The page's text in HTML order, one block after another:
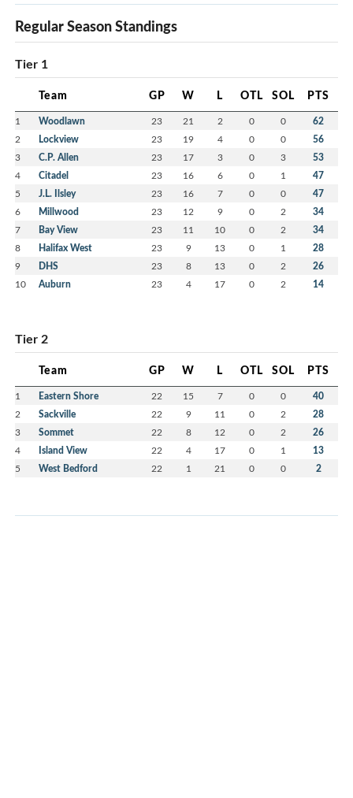
Regular Season Standings
Tier 1
Team GP W L OTL SOL PTS
1 Woodlawn 23 21 2 0 0 62
2 Lockview 23 19 4 0 0 56
3 C.P. Allen 23 17 3 0 3 53
4 Citadel 23 16 6 0 1 47
5 J.L. Ilsley 23 16 7 0 0 47
6 Millwood 23 12 9 0 2 34
7 Bay View 23 11 10 0 2 34
8 Halifax West 23 9 13 0 1 28
9 DHS 23 8 13 0 2 26
10 Auburn 23 4 17 0 2 14
Tier 2
Team GP W L OTL SOL PTS
1 Eastern Shore 22 15 7 0 0 40
2 Sackville 22 9 11 0 2 28
3 Sommet 22 8 12 0 2 26
4 Island View 22 4 17 0 1 13
5 West Bedford 22 1 21 0 0 2